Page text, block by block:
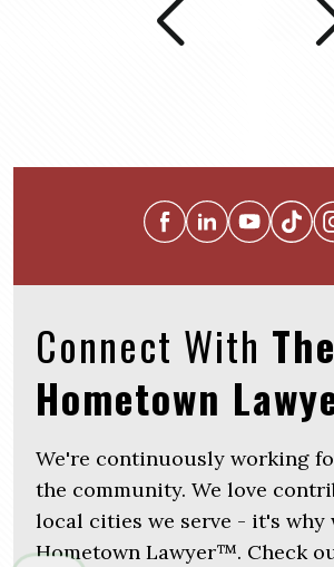
Connect With The
Hometown
We're continuously working
the community. We love
local cities we serve - it's why
Hometown Lawyer™. Check